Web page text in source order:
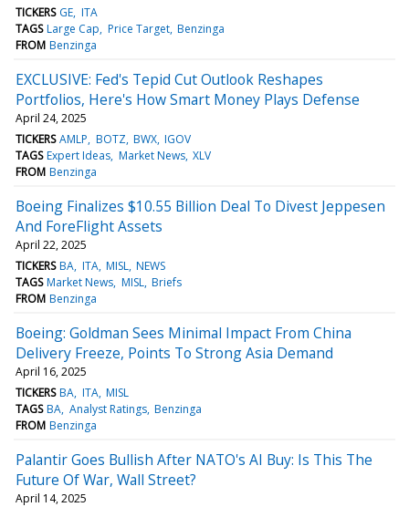
TICKERS GE ITA
TAGS Large Cap Price Target Benzinga
FROM Benzinga
EXCLUSIVE: Fed's Tepid Cut Outlook Reshapes
Portfolios, Here's How Smart Money Plays Defense
April 24, 2025
TICKERS AMLP BOTZ BWX IGOV
TAGS Expert Ideas Market News XLV
FROM Benzinga
Boeing Finalizes $10.55 Billion Deal To Divest Jeppesen
And ForeFlight Assets
April 22, 2025
TICKERS BA ITA MISL NEWS
TAGS Market News MISL Briefs
FROM Benzinga
Boeing: Goldman Sees Minimal Impact From China
Delivery Freeze, Points To Strong Asia Demand
April 16, 2025
TICKERS BA ITA MISL
TAGS BA Analyst Ratings Benzinga
FROM Benzinga
Palantir Goes Bullish After NATO's AI Buy: Is This The
Future Of War, Wall Street?
April 14, 2025